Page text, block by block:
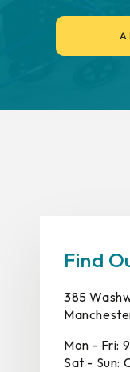
Find
385
Mon - Fri:
Sat - Sun: